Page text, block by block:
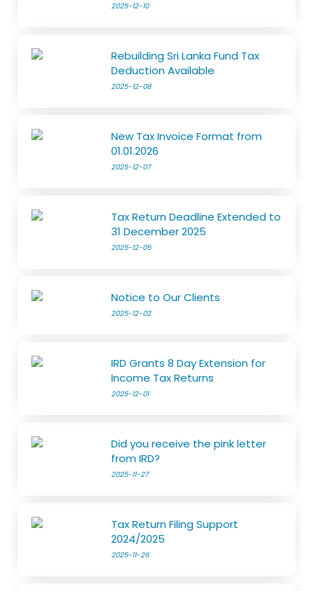
2025-12-10
Rebuilding Sri Lanka Fund Tax
Deduction Available
2025-12-08
New Tax Invoice Format from
01.01.2026
2025-12-07
Tax Return Deadline Extended to
31 December 2025
2025-12-05
Notice to Our Clients
2025-12-02
IRD Grants 8 Day Extension for
Income Tax Returns
2025-12-01
Did you receive the pink letter
from IRD?
2025-11-27
Tax Return Filing Support
2024/2025
2025-11-26